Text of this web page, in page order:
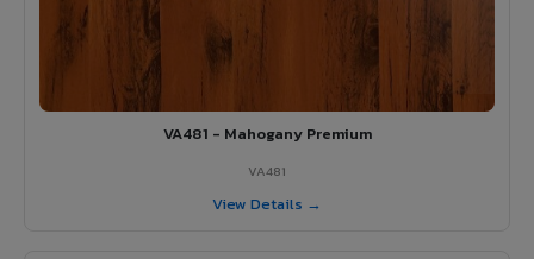
VA481 - Mahogany Premium
VA481
View Details →